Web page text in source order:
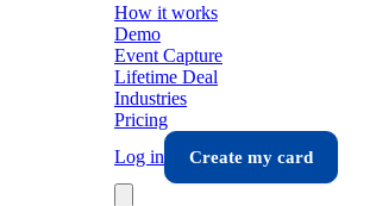
How it works
Demo
Event Capture
Lifetime Deal
Industries
Pricing
Log in
Create my card